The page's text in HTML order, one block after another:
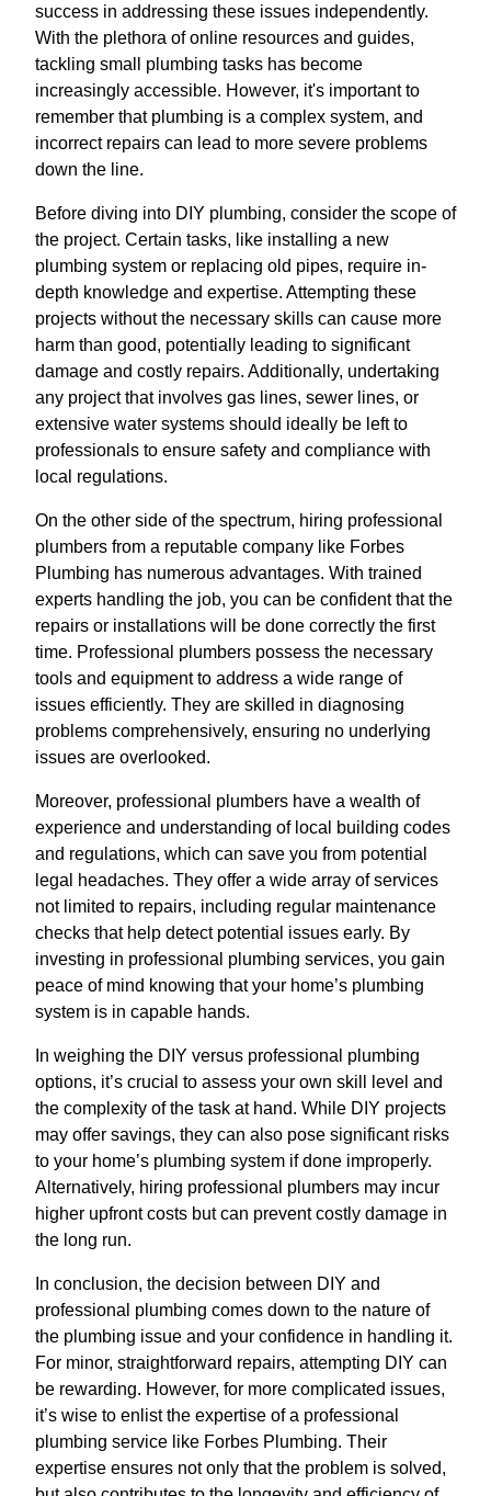
success in addressing these issues independently.
With the plethora of online resources and guides,
tackling small plumbing tasks has become
increasingly accessible. However, it's important to
remember that plumbing is a complex system, and
incorrect repairs can lead to more severe problems
down the line.
Before diving into DIY plumbing, consider the scope of
the project. Certain tasks, like installing a new
plumbing system or replacing old pipes, require in-
depth knowledge and expertise. Attempting these
projects without the necessary skills can cause more
harm than good, potentially leading to significant
damage and costly repairs. Additionally, undertaking
any project that involves gas lines, sewer lines, or
extensive water systems should ideally be left to
professionals to ensure safety and compliance with
local regulations.
On the other side of the spectrum, hiring professional
plumbers from a reputable company like Forbes
Plumbing has numerous advantages. With trained
experts handling the job, you can be confident that the
repairs or installations will be done correctly the first
time. Professional plumbers possess the necessary
tools and equipment to address a wide range of
issues efficiently. They are skilled in diagnosing
problems comprehensively, ensuring no underlying
issues are overlooked.
Moreover, professional plumbers have a wealth of
experience and understanding of local building codes
and regulations, which can save you from potential
legal headaches. They offer a wide array of services
not limited to repairs, including regular maintenance
checks that help detect potential issues early. By
investing in professional plumbing services, you gain
peace of mind knowing that your home’s plumbing
system is in capable hands.
In weighing the DIY versus professional plumbing
options, it’s crucial to assess your own skill level and
the complexity of the task at hand. While DIY projects
may offer savings, they can also pose significant risks
to your home’s plumbing system if done improperly.
Alternatively, hiring professional plumbers may incur
higher upfront costs but can prevent costly damage in
the long run.
In conclusion, the decision between DIY and
professional plumbing comes down to the nature of
the plumbing issue and your confidence in handling it.
For minor, straightforward repairs, attempting DIY can
be rewarding. However, for more complicated issues,
it’s wise to enlist the expertise of a professional
plumbing service like Forbes Plumbing. Their
expertise ensures not only that the problem is solved,